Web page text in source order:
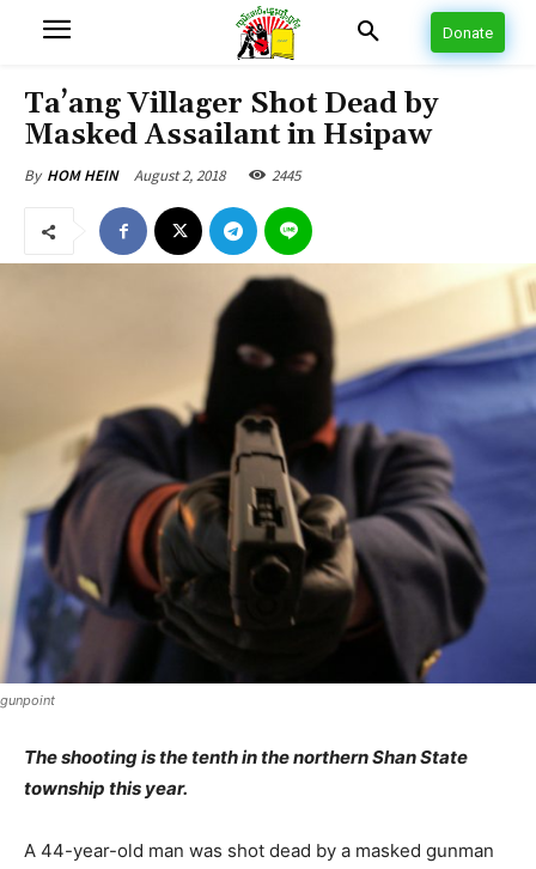
Donate
Ta’ang Villager Shot Dead by
Masked Assailant in Hsipaw
By HOM HEIN August 2, 2018 2445
gunpoint
The shooting is the tenth in the northern Shan State
township this year.
A 44-year-old man was shot dead by a masked gunman